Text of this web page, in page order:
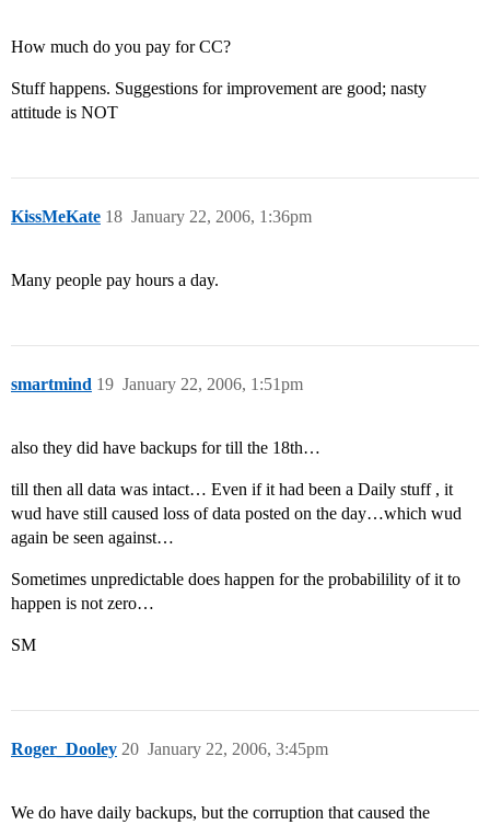
How much do you pay for CC?
Stuff happens. Suggestions for improvement are good; nasty
attitude is NOT
KissMeKate January 22, 2006, 1:36pm
18
Many people pay hours a day.
smartmind January 22, 2006, 1:51pm
19
also they did have backups for till the 18th…
till then all data was intact… Even if it had been a Daily stuff , it
wud have still caused loss of data posted on the day…which wud
again be seen against…
Sometimes unpredictable does happen for the probabilility of it to
happen is not zero…
SM
Roger_Dooley January 22, 2006, 3:45pm
20
We do have daily backups, but the corruption that caused the